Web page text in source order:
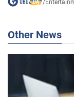
/
Other News